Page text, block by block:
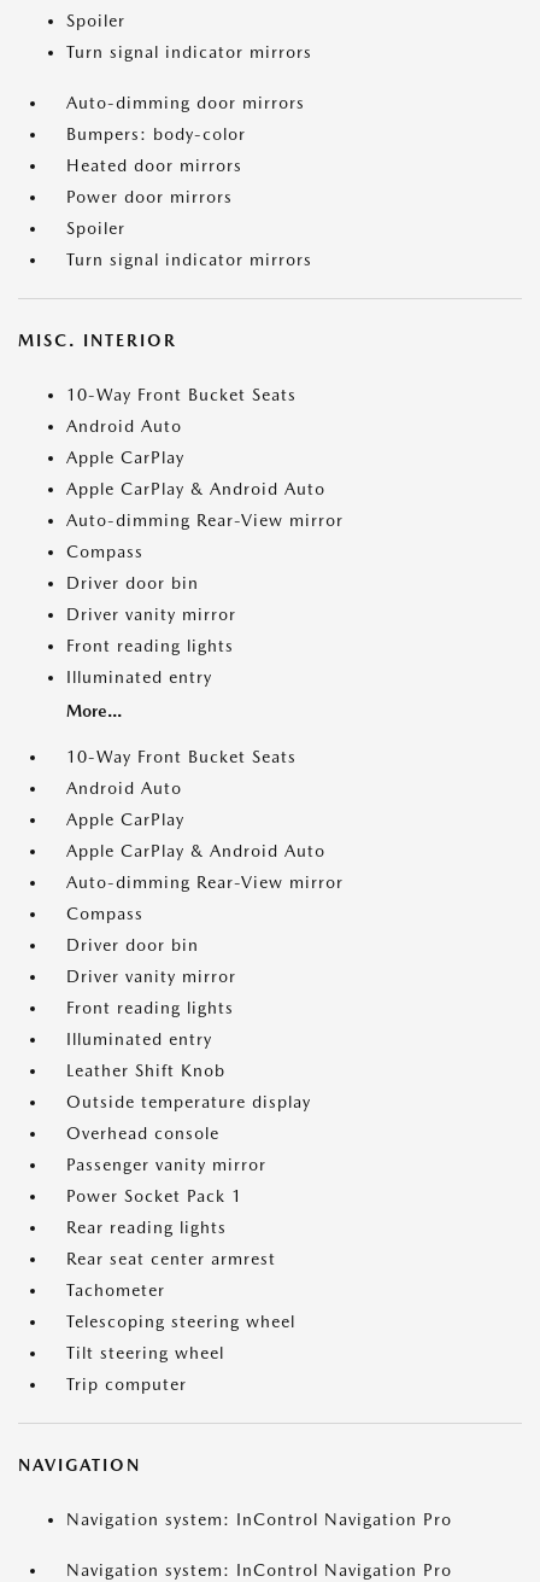
Spoiler
Turn signal indicator mirrors
Auto-dimming door mirrors
Bumpers: body-color
Heated door mirrors
Power door mirrors
Spoiler
Turn signal indicator mirrors
MISC. INTERIOR
10-Way Front Bucket Seats
Android Auto
Apple CarPlay
Apple CarPlay & Android Auto
Auto-dimming Rear-View mirror
Compass
Driver door bin
Driver vanity mirror
Front reading lights
Illuminated entry
More...
10-Way Front Bucket Seats
Android Auto
Apple CarPlay
Apple CarPlay & Android Auto
Auto-dimming Rear-View mirror
Compass
Driver door bin
Driver vanity mirror
Front reading lights
Illuminated entry
Leather Shift Knob
Outside temperature display
Overhead console
Passenger vanity mirror
Power Socket Pack 1
Rear reading lights
Rear seat center armrest
Tachometer
Telescoping steering wheel
Tilt steering wheel
Trip computer
NAVIGATION
Navigation system: InControl Navigation Pro
Navigation system: InControl Navigation Pro